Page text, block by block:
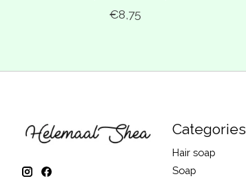
€8,75
Categories
Hair soap
Soap